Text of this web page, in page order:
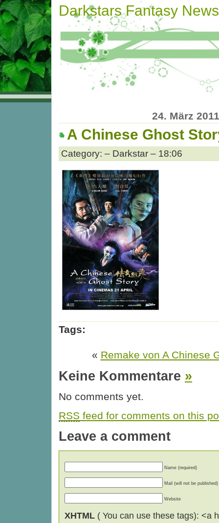
Darkstars Fantasy News
24. März 2011
A Chinese Ghost
Category: – Darkstar – 18:06
Tags:
« Remake von A Chinese
Keine Kommentare »
No comments yet.
RSS feed for comments on this
Leave a comment
Name (required)
Mail (will not be published)
Website
XHTML ( You can use these tags): <a